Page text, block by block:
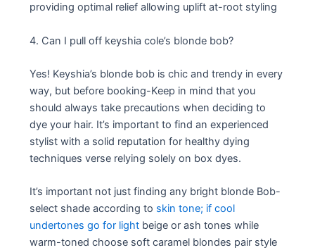
providing optimal relief allowing uplift at-root styling
4. Can I pull off keyshia cole’s blonde bob?
Yes! Keyshia’s blonde bob is chic and trendy in every
way, but before booking-Keep in mind that you
should always take precautions when deciding to
dye your hair. It’s important to find an experienced
stylist with a solid reputation for healthy dying
techniques verse relying solely on box dyes.
It’s important not just finding any bright blonde Bob-
select shade according to skin tone; if cool
undertones go for light beige or ash tones while
warm-toned choose soft caramel blondes pair style